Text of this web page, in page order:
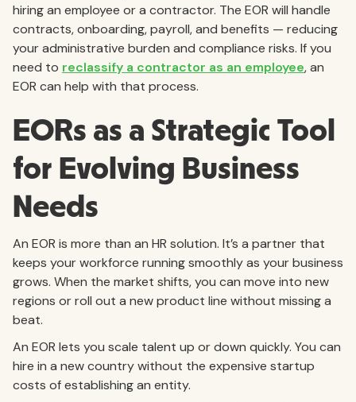
hiring an employee or a contractor. The EOR will handle
contracts, onboarding, payroll, and benefits — reducing
your administrative burden and compliance risks. If you
need to reclassify a contractor as an employee, an
EOR can help with that process.
EORs as a Strategic Tool
for Evolving Business
Needs
An EOR is more than an HR solution. It’s a partner that
keeps your workforce running smoothly as your business
grows. When the market shifts, you can move into new
regions or roll out a new product line without missing a
beat.
An EOR lets you scale talent up or down quickly. You can
hire in a new country without the expensive startup
costs of establishing an entity.